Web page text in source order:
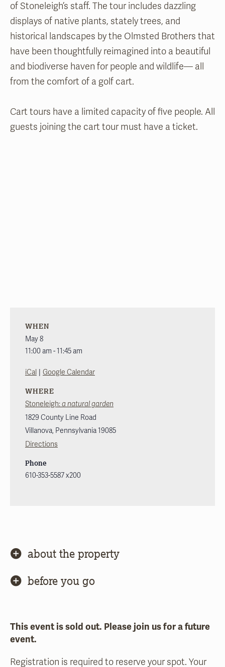
of Stoneleigh’s staff. The tour includes dazzling
displays of native plants, stately trees, and
historical landscapes by the Olmsted Brothers that
have been thoughtfully reimagined into a beautiful
and biodiverse haven for people and wildlife— all
from the comfort of a golf cart.
Cart tours have a limited capacity of five people. All
guests joining the cart tour must have a ticket.
WHEN
May 8
11:00 am - 11:45 am
iCal | Google Calendar
WHERE
Stoneleigh:a natural garden
1829 County Line Road
Villanova, Pennsylvania19085
Directions
Phone
610-353-5587 x200
about the property
before you go
This event is sold out. Please join us for a future
event.
Registration is required to reserve your spot. Your